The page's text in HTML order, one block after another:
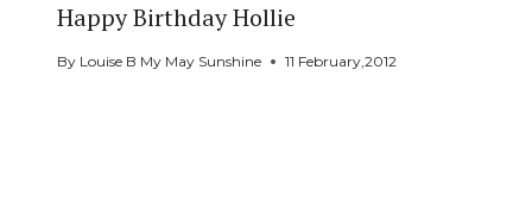
Happy Birthday Hollie
By Louise B My May Sunshine 11 February,2012